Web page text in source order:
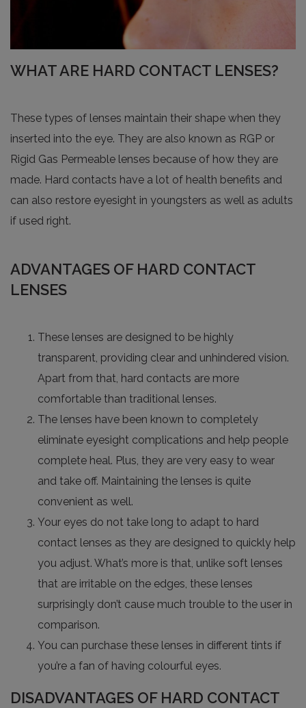
WHAT ARE HARD CONTACT LENSES?
These types of lenses maintain their shape when they
inserted into the eye. They are also known as RGP or
Rigid Gas Permeable lenses because of how they are
made. Hard contacts have a lot of health benefits and
can also restore eyesight in youngsters as well as adults
if used right.
ADVANTAGES OF HARD CONTACT
LENSES
These lenses are designed to be highly
transparent, providing clear and unhindered vision.
Apart from that, hard contacts are more
comfortable than traditional lenses.
The lenses have been known to completely
eliminate eyesight complications and help people
complete heal. Plus, they are very easy to wear
and take off. Maintaining the lenses is quite
convenient as well.
Your eyes do not take long to adapt to hard
contact lenses as they are designed to quickly help
you adjust. What’s more is that, unlike soft lenses
that are irritable on the edges, these lenses
surprisingly don’t cause much trouble to the user in
comparison.
You can purchase these lenses in different tints if
you’re a fan of having colourful eyes.
DISADVANTAGES OF HARD CONTACT